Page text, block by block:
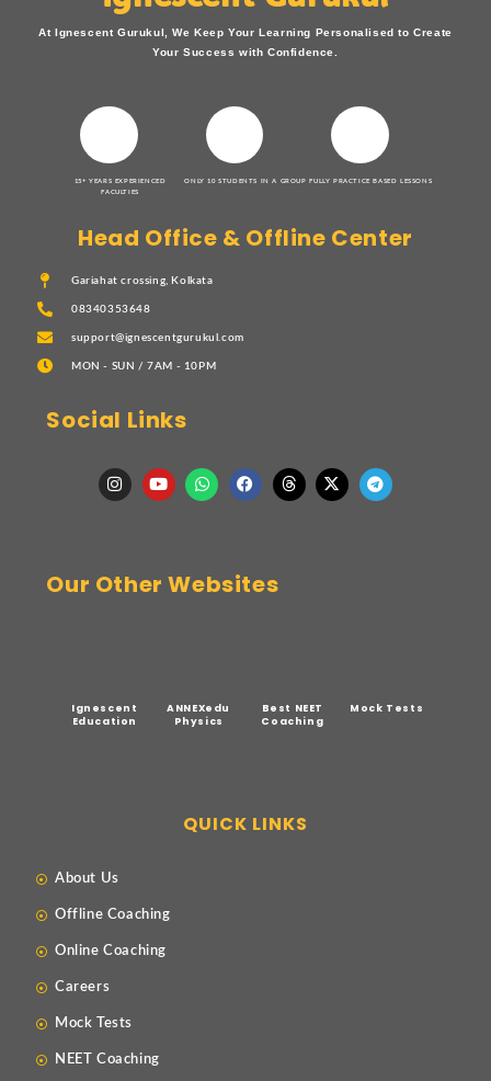
At Ignescent Gurukul, We Keep Your Learning Personalised to Create
Your Success with Confidence.
15+ YEARS EXPERIENCED
FACULTIES
ONLY 10 STUDENTS IN A GROUP FULLY PRACTICE BASED LESSONS
Head Office & Offline Center
Gariahat crossing, Kolkata
08340353648
support@ignescentgurukul.com
MON - SUN / 7AM - 10PM
Social Links
Our Other Websites
Ignescent
Education
ANNEXedu
Physics
Best NEET
Coaching
Mock Tests
QUICK LINKS
About Us
Offline Coaching
Online Coaching
Careers
Mock Tests
NEET Coaching